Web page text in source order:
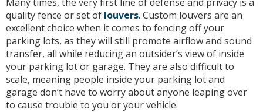
quality fence or set of louvers. Custom louvers are an
excellent choice when it comes to fencing off your
parking lots, as they will still promote airflow and sound
transfer, all while reducing an outsider’s view of inside
your parking lot or garage. They are also difficult to
scale, meaning people inside your parking lot and
garage don’t have to worry about anyone leaping over
to cause trouble to you or your vehicle.